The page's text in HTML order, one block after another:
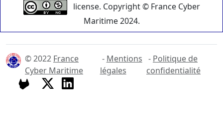
license. Copyright © France Cyber
Maritime 2024.
© 2022 France
Cyber Maritime
- Mentions
légales
- Politique de
confidentialité